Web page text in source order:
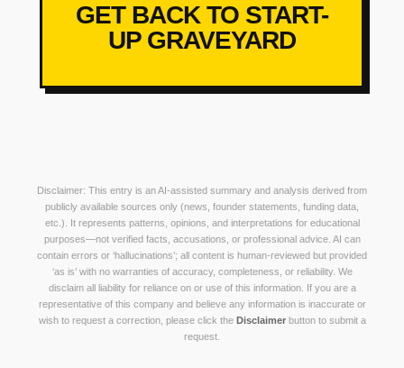
GET BACK TO START-
UP GRAVEYARD
Disclaimer: This entry is an AI-assisted summary and analysis derived from
publicly available sources only (news, founder statements, funding data,
etc.). It represents patterns, opinions, and interpretations for educational
purposes—not verified facts, accusations, or professional advice. AI can
contain errors or ‘hallucinations’; all content is human-reviewed but provided
‘as is’ with no warranties of accuracy, completeness, or reliability. We
disclaim all liability for reliance on or use of this information. If you are a
representative of this company and believe any information is inaccurate or
wish to request a correction, please click the Disclaimerbutton to submit a
request.